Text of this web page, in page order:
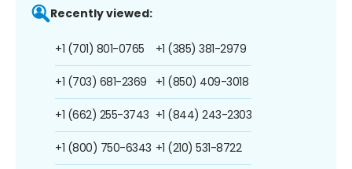
Recently viewed:
+1 (701) 801-0765
+1 (703) 681-2369
+1 (662) 255-3743
+1 (800) 750-6343
+1 (385) 381-2979
+1 (850) 409-3018
+1 (844) 243-2303
+1 (210) 531-8722